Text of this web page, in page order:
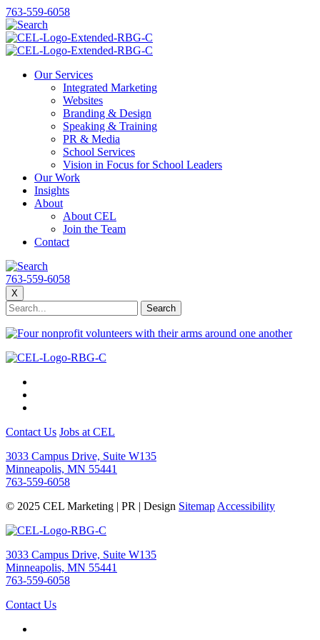
763-559-6058
Our Services
Integrated Marketing
Websites
Branding & Design
Speaking & Training
PR & Media
School Services
Vision in Focus for School Leaders
Our Work
Insights
About
About CEL
Join the Team
Contact
763-559-6058
X
Contact Us Jobs at CEL
3033 Campus Drive, Suite W135
Minneapolis, MN 55441
763-559-6058
© 2025 CEL Marketing | PR | Design Sitemap Accessibility
3033 Campus Drive, Suite W135
Minneapolis, MN 55441
763-559-6058
Contact Us